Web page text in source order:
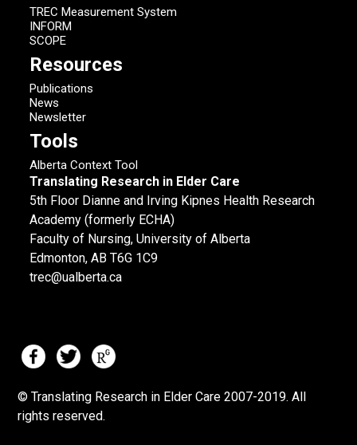
TREC Measurement System
INFORM
SCOPE
Resources
Publications
News
Newsletter
Tools
Alberta Context Tool
Translating Research in Elder Care
5th Floor Dianne and Irving Kipnes Health Research
Academy (formerly ECHA)
Faculty of Nursing, University of Alberta
Edmonton, AB T6G 1C9
trec@ualberta.ca
© Translating Research in Elder Care 2007-2019. All
rights reserved.